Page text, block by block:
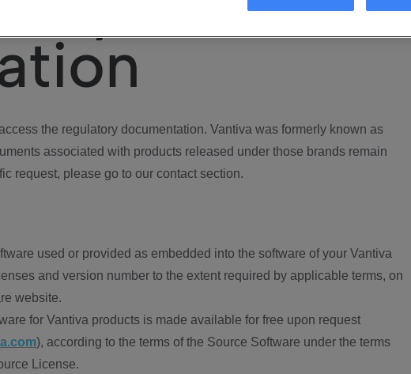
the regulatory documentation. Vantiva was formerly known as
associated with products released under those brands remain
request, please go to our contact section.
used or provided as embedded into the software of your Vantiva
and version number to the extent required by applicable terms, on
website.
for Vantiva products is made available for free upon request
), according to the terms of the Source Software under the terms
License.